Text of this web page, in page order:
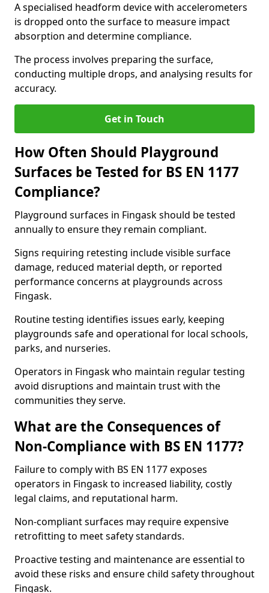
A specialised headform device with accelerometers
is dropped onto the surface to measure impact
absorption and determine compliance.
The process involves preparing the surface,
conducting multiple drops, and analysing results for
accuracy.
Get in Touch
How Often Should Playground
Surfaces be Tested for BS EN 1177
Compliance?
Playground surfaces in Fingask should be tested
annually to ensure they remain compliant.
Signs requiring retesting include visible surface
damage, reduced material depth, or reported
performance concerns at playgrounds across
Fingask.
Routine testing identifies issues early, keeping
playgrounds safe and operational for local schools,
parks, and nurseries.
Operators in Fingask who maintain regular testing
avoid disruptions and maintain trust with the
communities they serve.
What are the Consequences of
Non-Compliance with BS EN 1177?
Failure to comply with BS EN 1177 exposes
operators in Fingask to increased liability, costly
legal claims, and reputational harm.
Non-compliant surfaces may require expensive
retrofitting to meet safety standards.
Proactive testing and maintenance are essential to
avoid these risks and ensure child safety throughout
Fingask.